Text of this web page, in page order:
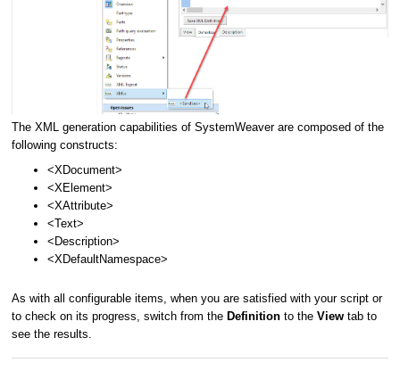
The XML generation capabilities of SystemWeaver are composed of the
following constructs:
<XDocument>
<XElement>
<XAttribute>
<Text>
<Description>
<XDefaultNamespace>
As with all configurable items, when you are satisfied with your script or
to check on its progress, switch from the Definition to the View tab to
see the results.